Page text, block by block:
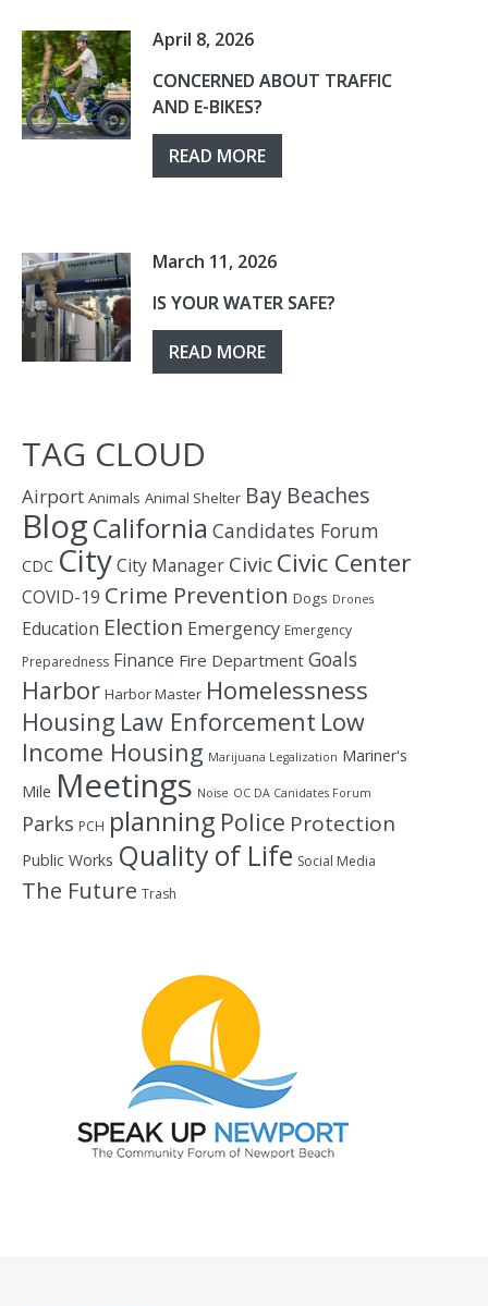
April 8, 2026
CONCERNED ABOUT TRAFFIC
AND E-BIKES?
READ MORE
March 11, 2026
IS YOUR WATER SAFE?
READ MORE
TAG CLOUD
Airport Animals Animal Shelter Bay Beaches
BlogCalifornia Candidates Forum
CDC CityCity Manager CivicCivic Center
COVID-19 Crime Prevention Dogs Drones
Education Election Emergency Emergency
Preparedness Finance Fire Department Goals
Harbor Harbor Master Homelessness
Housing Law Enforcement Low
Income Housing Marijuana Legalization Mariner's
Mile Meetings Noise OC DA Canidates Forum
Parks PCH planning Police Protection
Public Works Quality of Life Social Media
The Future Trash